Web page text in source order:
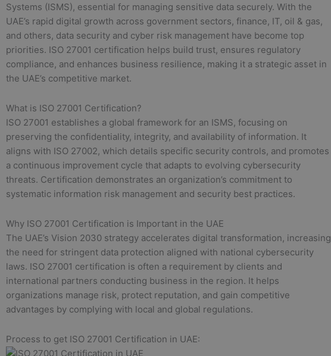
Systems (ISMS), essential for managing sensitive data securely. With the
UAE’s rapid digital growth across government sectors, finance, IT, oil & gas,
and others, data security and cyber risk management have become top
priorities. ISO 27001 certification helps build trust, ensures regulatory
compliance, and enhances business resilience, making it a strategic asset in
the UAE’s competitive market.
What is ISO 27001 Certification?
ISO 27001 establishes a global framework for an ISMS, focusing on
preserving the confidentiality, integrity, and availability of information. It
aligns with ISO 27002, which details specific security controls, and promotes
a continuous improvement cycle that adapts to evolving cybersecurity
threats. Certification demonstrates an organization’s commitment to
systematic information risk management and security best practices.
Why ISO 27001 Certification is Important in the UAE
The UAE’s Vision 2030 strategy accelerates digital transformation, increasing
the need for stringent data protection aligned with national cybersecurity
laws. ISO 27001 certification is often a requirement by clients and
international partners conducting business in the region. It helps
organizations manage risk, protect reputation, and gain competitive
advantages by complying with local and global regulations.
Process to get ISO 27001 Certification in UAE: